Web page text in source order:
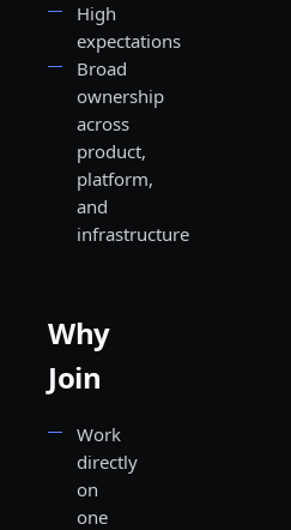
High
expectations
Broad
ownership
across
product,
platform,
and
infrastructure
Why
Join
Work
directly
on
one